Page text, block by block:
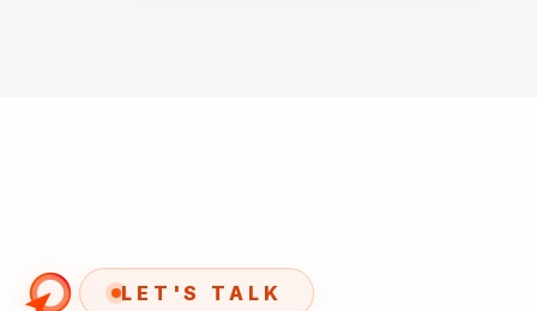
LET'S TALK